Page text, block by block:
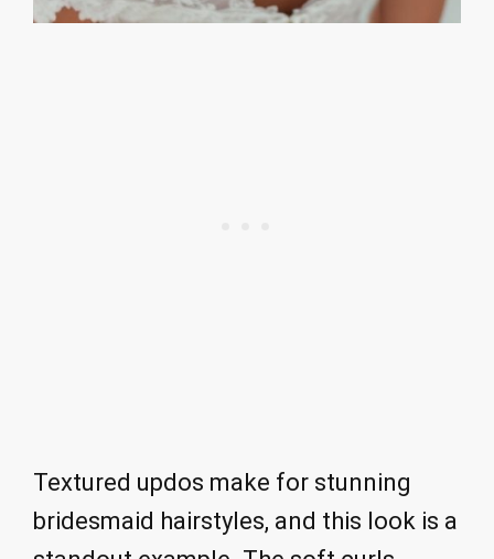
Textured updos make for stunning
bridesmaid hairstyles, and this look is a